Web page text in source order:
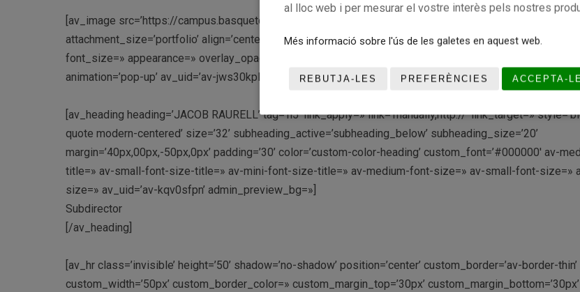
[av_image src=’https://campus.basquetcatala.cat/wp-content/uploads/2021/07/JACOB-495×400.jpg’
attachment_size=’portfolio’ align=’center’ styling=’circle’ hover=’av-hover-grow av-hide-overflow’ link=»
font_size=» appearance=» overlay_opacity=’0.4′ overlay_color=’#000000′ overlay_text_color=’#ffffff’
animation=’pop-up’ av_uid=’av-jws30kpl’ admin_preview_bg=»][/av_image]
[av_heading heading=’JACOB RAURELL’ tag=’h5′ link_apply=» link=’manually,http://’ link_target=»
quote modern-centered’ size=’32’ subheading_active=’subheading_below’ subheading_size=’20’
margin=’40px,00px,-50px,0px’ padding=’30’ color=’custom-color-heading’ custom_font=’#000000′ av-
title=» av-small-font-size-title=» av-mini-font-size-title=» av-medium-font-size=» av-small-font-size=»
size=» av_uid=’av-kqv0sfpn’ admin_preview_bg=»]
Subdirector
[/av_heading]
[av_hr class=’invisible’ height=’50’ shadow=’no-shadow’ position=’center’ custom_border=’av-border-thin’
custom_width=’50px’ custom_border_color=» custom_margin_top=’30px’
al lloc web i per mesurar el vostre interès pels nostres
Més informació sobre l'ús de les galetes en aquest web.
REBUTJA-LES PREFERÈNCIES ACCEPTA-